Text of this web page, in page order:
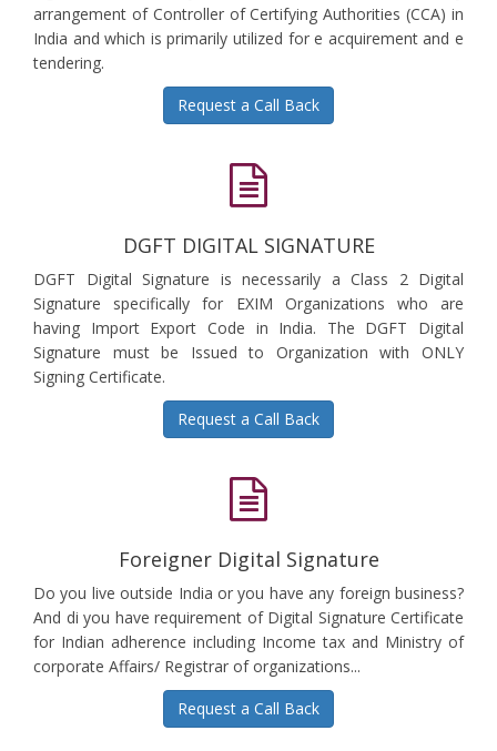
arrangement of Controller of Certifying Authorities (CCA) in
India and which is primarily utilized for e acquirement and e
tendering.
Request a Call Back
DGFT DIGITAL SIGNATURE
DGFT Digital Signature is necessarily a Class 2 Digital
Signature specifically for EXIM Organizations who are
having Import Export Code in India. The DGFT Digital
Signature must be Issued to Organization with ONLY
Signing Certificate.
Request a Call Back
Foreigner Digital Signature
Do you live outside India or you have any foreign business?
And di you have requirement of Digital Signature Certificate
for Indian adherence including Income tax and Ministry of
corporate Affairs/ Registrar of organizations...
Request a Call Back